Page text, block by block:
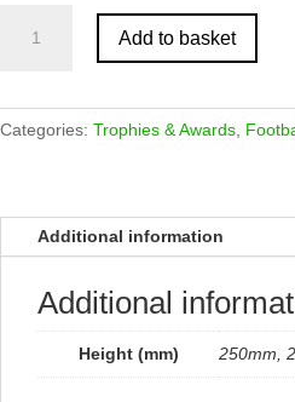
Heavyweight
Black
Add to basket
Categories: Trophies & Awards
Additional information
Additional
Height (mm) 250mm,